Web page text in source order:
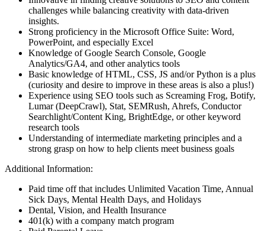
challenges while balancing creativity with data-driven
insights.
Strong proficiency in the Microsoft Office Suite: Word,
PowerPoint, and especially Excel
Knowledge of Google Search Console, Google
Analytics/GA4, and other analytics tools
Basic knowledge of HTML, CSS, JS and/or Python is a plus
(curiosity and desire to improve in these areas is also a plus!)
Experience using SEO tools such as Screaming Frog, Botify,
Lumar (DeepCrawl), Stat, SEMRush, Ahrefs, Conductor
Searchlight/Content King, BrightEdge, or other keyword
research tools
Understanding of intermediate marketing principles and a
strong grasp on how to help clients meet business goals
Additional Information:
Paid time off that includes Unlimited Vacation Time, Annual
Sick Days, Mental Health Days, and Holidays
Dental, Vision, and Health Insurance
401(k) with a company match program